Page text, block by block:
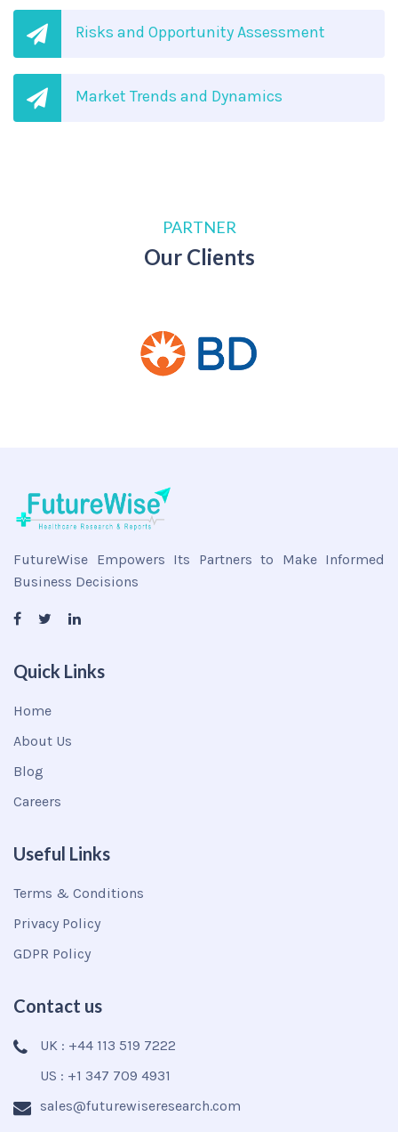
Risks and Opportunity Assessment
Market Trends and Dynamics
PARTNER
Our Clients
FutureWise Empowers Its Partners to Make Informed
Business Decisions
Quick Links
Home
About Us
Blog
Careers
Useful Links
Terms & Conditions
Privacy Policy
GDPR Policy
Contact us
UK : +44 113 519 7222
US : +1 347 709 4931
sales@futurewiseresearch.com